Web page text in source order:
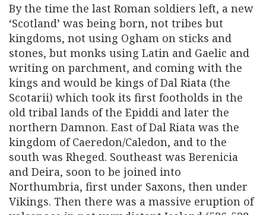
By the time the last Roman soldiers left, a new
‘Scotland’ was being born, not tribes but
kingdoms, not using Ogham on sticks and
stones, but monks using Latin and Gaelic and
writing on parchment, and coming with the
kings and would be kings of Dal Riata (the
Scotarii) which took its first footholds in the
old tribal lands of the Epiddi and later the
northern Damnon. East of Dal Riata was the
kingdom of Caeredon/Caledon, and to the
south was Rheged. Southeast was Berenicia
and Deira, soon to be joined into
Northumbria, first under Saxons, then under
Vikings. Then there was a massive eruption of